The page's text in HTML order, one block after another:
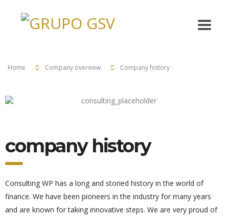
Home Company overview Company history
company history
Consulting WP has a long and storied history in the world of
finance. We have been pioneers in the industry for many years
and are known for taking innovative steps. We are very proud of